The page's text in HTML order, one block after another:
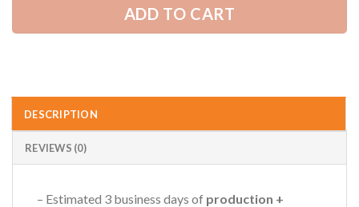
ADD TO CART
DESCRIPTION
REVIEWS (0)
– Estimated 3 business days of production +
AZFancy Support
Online — replies instantly